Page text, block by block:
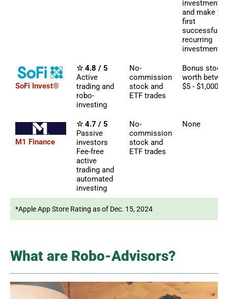
investments
and make
first
successful
recurring
investment
SoFi Invest®
☆ 4.8 / 5
Active
trading and
robo-
investing
No-
commission
stock and
ETF trades
Bonus stock
worth
$5 - $1,000
M1 Finance
☆ 4.7 / 5
Passive
investors
Fee-free
active
trading and
automated
investing
No-
commission
stock and
ETF trades
None
*Apple App Store Rating as of Dec. 15, 2024
What are Robo-Advisors?